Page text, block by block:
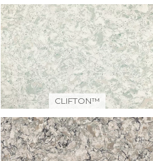
CLIFTON™